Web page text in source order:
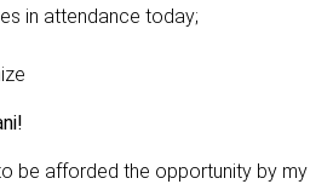
in attendance today;
be afforded the opportunity by my